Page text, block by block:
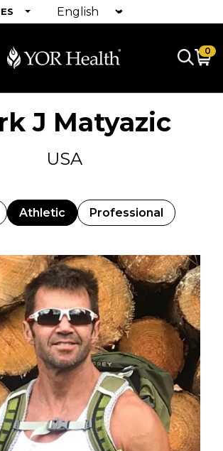
0
J Matyazic
USA
Athletic Professional